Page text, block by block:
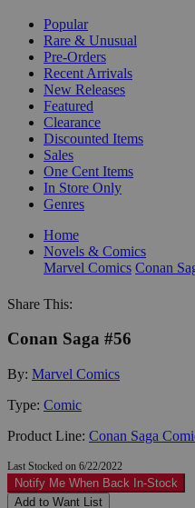
Popular
Rare & Unusual
Pre-Orders
Recent Arrivals
New Releases
Featured
Clearance
Discounted Items
Sales
One Cent Items
In Store Only
Genres
Home
Novels & Comics
Marvel Comics
Share This:
Conan Saga #56
By: Marvel Comics
Type: Comic
Product Line: Conan Saga
Last Stocked on 6/22/2022
Notify Me When Back In-Stock
Add to Want List